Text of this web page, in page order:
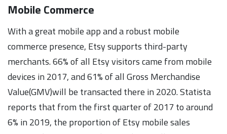
Mobile Commerce
With a great mobile app and a robust mobile
commerce presence, Etsy supports third-party
merchants. 66% of all Etsy visitors came from mobile
devices in 2017, and 61% of all Gross Merchandise
Value(GMV)will be transacted there in 2020. Statista
reports that from the first quarter of 2017 to around
6% in 2019, the proportion of Etsy mobile sales